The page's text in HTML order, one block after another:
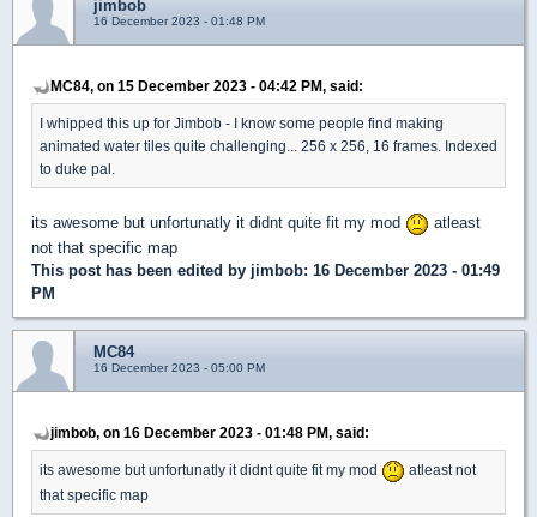
jimbob
16 December 2023 - 01:48 PM
MC84, on 15 December 2023 - 04:42 PM, said:
I whipped this up for Jimbob - I know some people find making
animated water tiles quite challenging... 256 x 256, 16 frames. Indexed
to duke pal.
its awesome but unfortunatly it didnt quite fit my mod
atleast
not that specific map
This post has been edited by jimbob: 16 December 2023 - 01:49
PM
MC84
16 December 2023 - 05:00 PM
jimbob, on 16 December 2023 - 01:48 PM, said:
its awesome but unfortunatly it didnt quite fit my mod
atleast not
that specific map